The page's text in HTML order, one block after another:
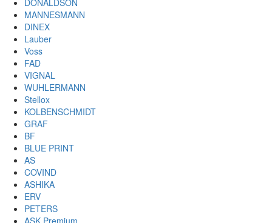
DONALDSON
MANNESMANN
DINEX
Lauber
Voss
FAD
VIGNAL
WUHLERMANN
Stellox
KOLBENSCHMIDT
GRAF
BF
BLUE PRINT
AS
COVIND
ASHIKA
ERV
PETERS
ASK Premium